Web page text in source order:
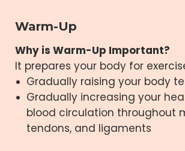
Warm-Up
Why is Warm-Up Important?
It prepares your body for
Gradually raising your body
Gradually increasing your
blood circulation throughout
tendons, and ligaments